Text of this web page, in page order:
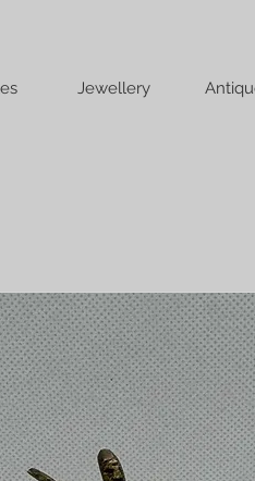
Jewellery